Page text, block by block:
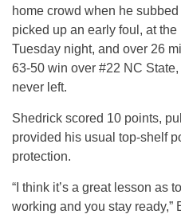
home crowd when he
picked up an early foul, at
Tuesday night, and over 26
63-50 win over #22 NC
never left.
Shedrick scored 10 points,
provided his usual top-shelf
protection.
“I think it’s a great lesson as
working and you stay ready,”